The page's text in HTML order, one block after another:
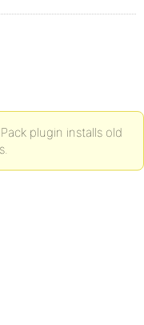
plugin installs old